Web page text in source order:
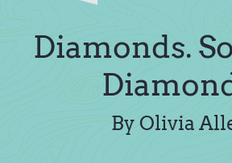
Media
Diamonds.
By Olivia